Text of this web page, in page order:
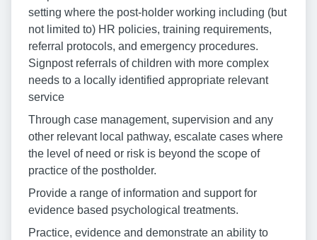
setting where the post-holder working including (but
not limited to) HR policies, training requirements,
referral protocols, and emergency procedures.
Signpost referrals of children with more complex
needs to a locally identified appropriate relevant
service
Through case management, supervision and any
other relevant local pathway, escalate cases where
the level of need or risk is beyond the scope of
practice of the postholder.
Provide a range of information and support for
evidence based psychological treatments.
Practice, evidence and demonstrate an ability to